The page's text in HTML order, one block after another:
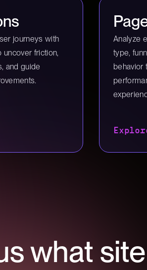
journeys with
uncover friction,
and guide
Analyze
type,
behavior
what